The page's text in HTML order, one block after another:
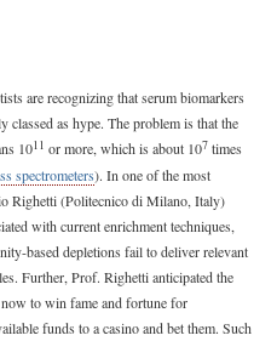
are recognizing that serum biomarkers
classed as hype. The problem is that the
1011 or more, which is about 107 times
spectrometers). In one of the most
Righetti (Politecnico di Milano, Italy)
with current enrichment techniques,
based depletions fail to deliver relevant
Further, Prof. Righetti anticipated the
to win fame and fortune for
funds to a casino and bet them. Such